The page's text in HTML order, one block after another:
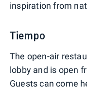
inspiration from
Tiempo
The open-air
lobby and is open
Guests can come